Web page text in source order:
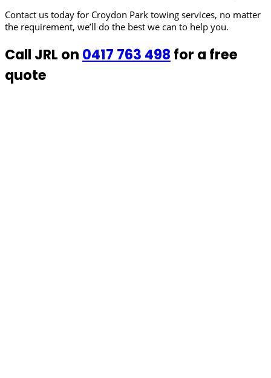
Contact us today for Croydon Park towing services, no matter
the requirement, we’ll do the best we can to help you.
Call JRL on 0417 763 498 for a free
quote